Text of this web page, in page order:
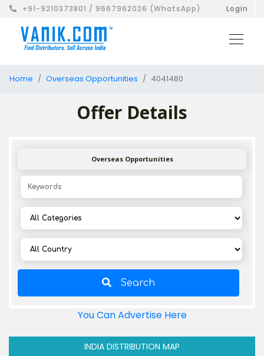
+91-9210373801 / 9667962026 (WhatsApp) Login
Home Overseas Opportunities 4041480
Offer Details
Overseas Opportunities
Search
You Can Advertise Here
INDIA DISTRIBUTION MAP